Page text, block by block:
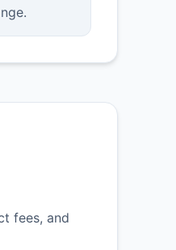
fees, and